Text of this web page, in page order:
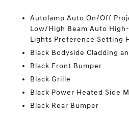
Autolamp Auto On/Off
Low/High Beam Auto
Lights Preference Setting
Black Bodyside Cladding
Black Front Bumper
Black Grille
Black Power Heated Side
Black Rear Bumper